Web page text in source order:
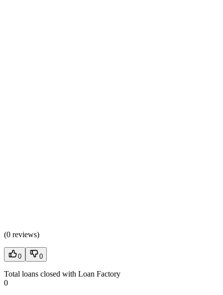
(0 reviews)
0 0
Total loans closed with Loan Factory
0